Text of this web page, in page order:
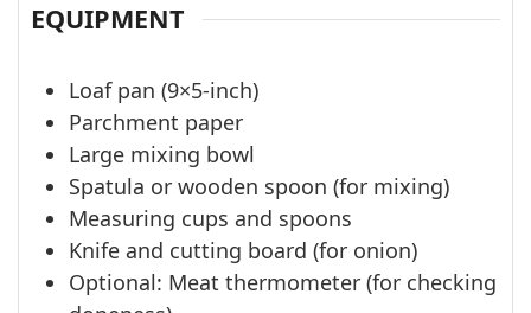
EQUIPMENT
Loaf pan (9×5-inch)
Parchment paper
Large mixing bowl
Spatula or wooden spoon (for mixing)
Measuring cups and spoons
Knife and cutting board (for onion)
Optional: Meat thermometer (for checking